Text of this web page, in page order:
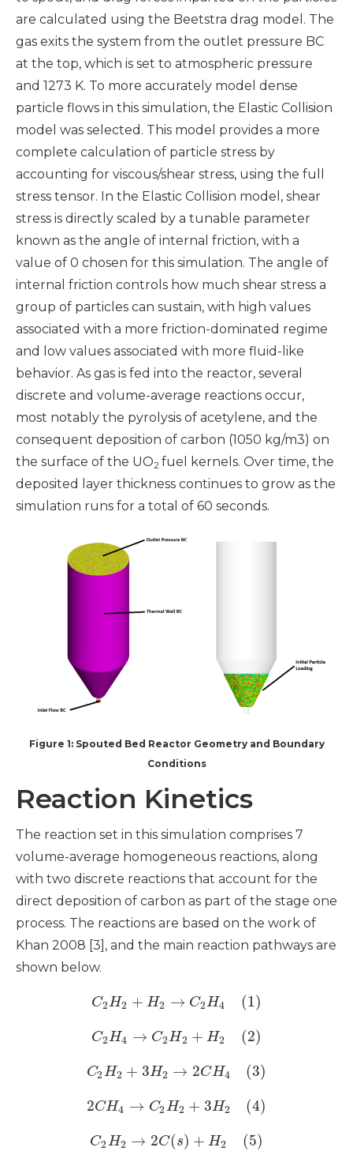
are calculated using the Beetstra drag model. The
gas exits the system from the outlet pressure BC
at the top, which is set to atmospheric pressure
and 1273 K. To more accurately model dense
particle flows in this simulation, the Elastic Collision
model was selected. This model provides a more
complete calculation of particle stress by
accounting for viscous/shear stress, using the full
stress tensor. In the Elastic Collision model, shear
stress is directly scaled by a tunable parameter
known as the angle of internal friction, with a
value of 0 chosen for this simulation. The angle of
internal friction controls how much shear stress a
group of particles can sustain, with high values
associated with a more friction-dominated regime
and low values associated with more fluid-like
behavior. As gas is fed into the reactor, several
discrete and volume-average reactions occur,
most notably the pyrolysis of acetylene, and the
consequent deposition of carbon (1050 kg/m3) on
the surface of the UO2 fuel kernels. Over time, the
deposited layer thickness continues to grow as the
simulation runs for a total of 60 seconds.
Figure 1: Spouted Bed Reactor Geometry and Boundary
Conditions
Reaction Kinetics
The reaction set in this simulation comprises 7
volume-average homogeneous reactions, along
with two discrete reactions that account for the
direct deposition of carbon as part of the stage one
process. The reactions are based on the work of
Khan 2008 [3], and the main reaction pathways are
shown below.
C2H2 + H2 → C2H4 (1)
C2H4 → C2H2 + H2 (2)
C2H2 + 3H2 → 2CH4
(3)
2CH4 → C2H2 + 3H2 (4)
C2H2 → 2C(s) + H2 (5)